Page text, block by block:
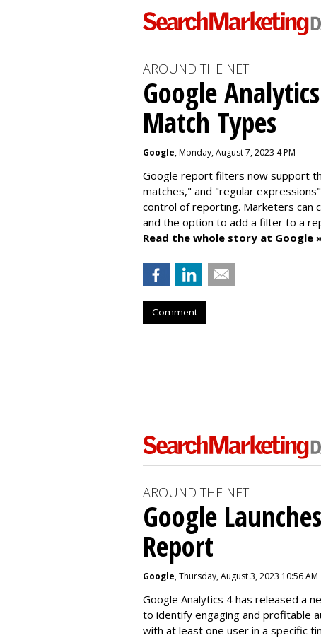
AROUND THE NET
Google
Match Types
Google, Monday, August 7, 2023 4 PM
Google report filters now support
matches," and "regular expressions
control of reporting. Marketers can
and the option to add a filter to a
Read the whole story at Google
Comment
AROUND THE NET
Google
Report
Google, Thursday, August 3, 2023 10:56 AM
Google Analytics 4 has released a
to identify engaging and profitable
with at least one user in a specific